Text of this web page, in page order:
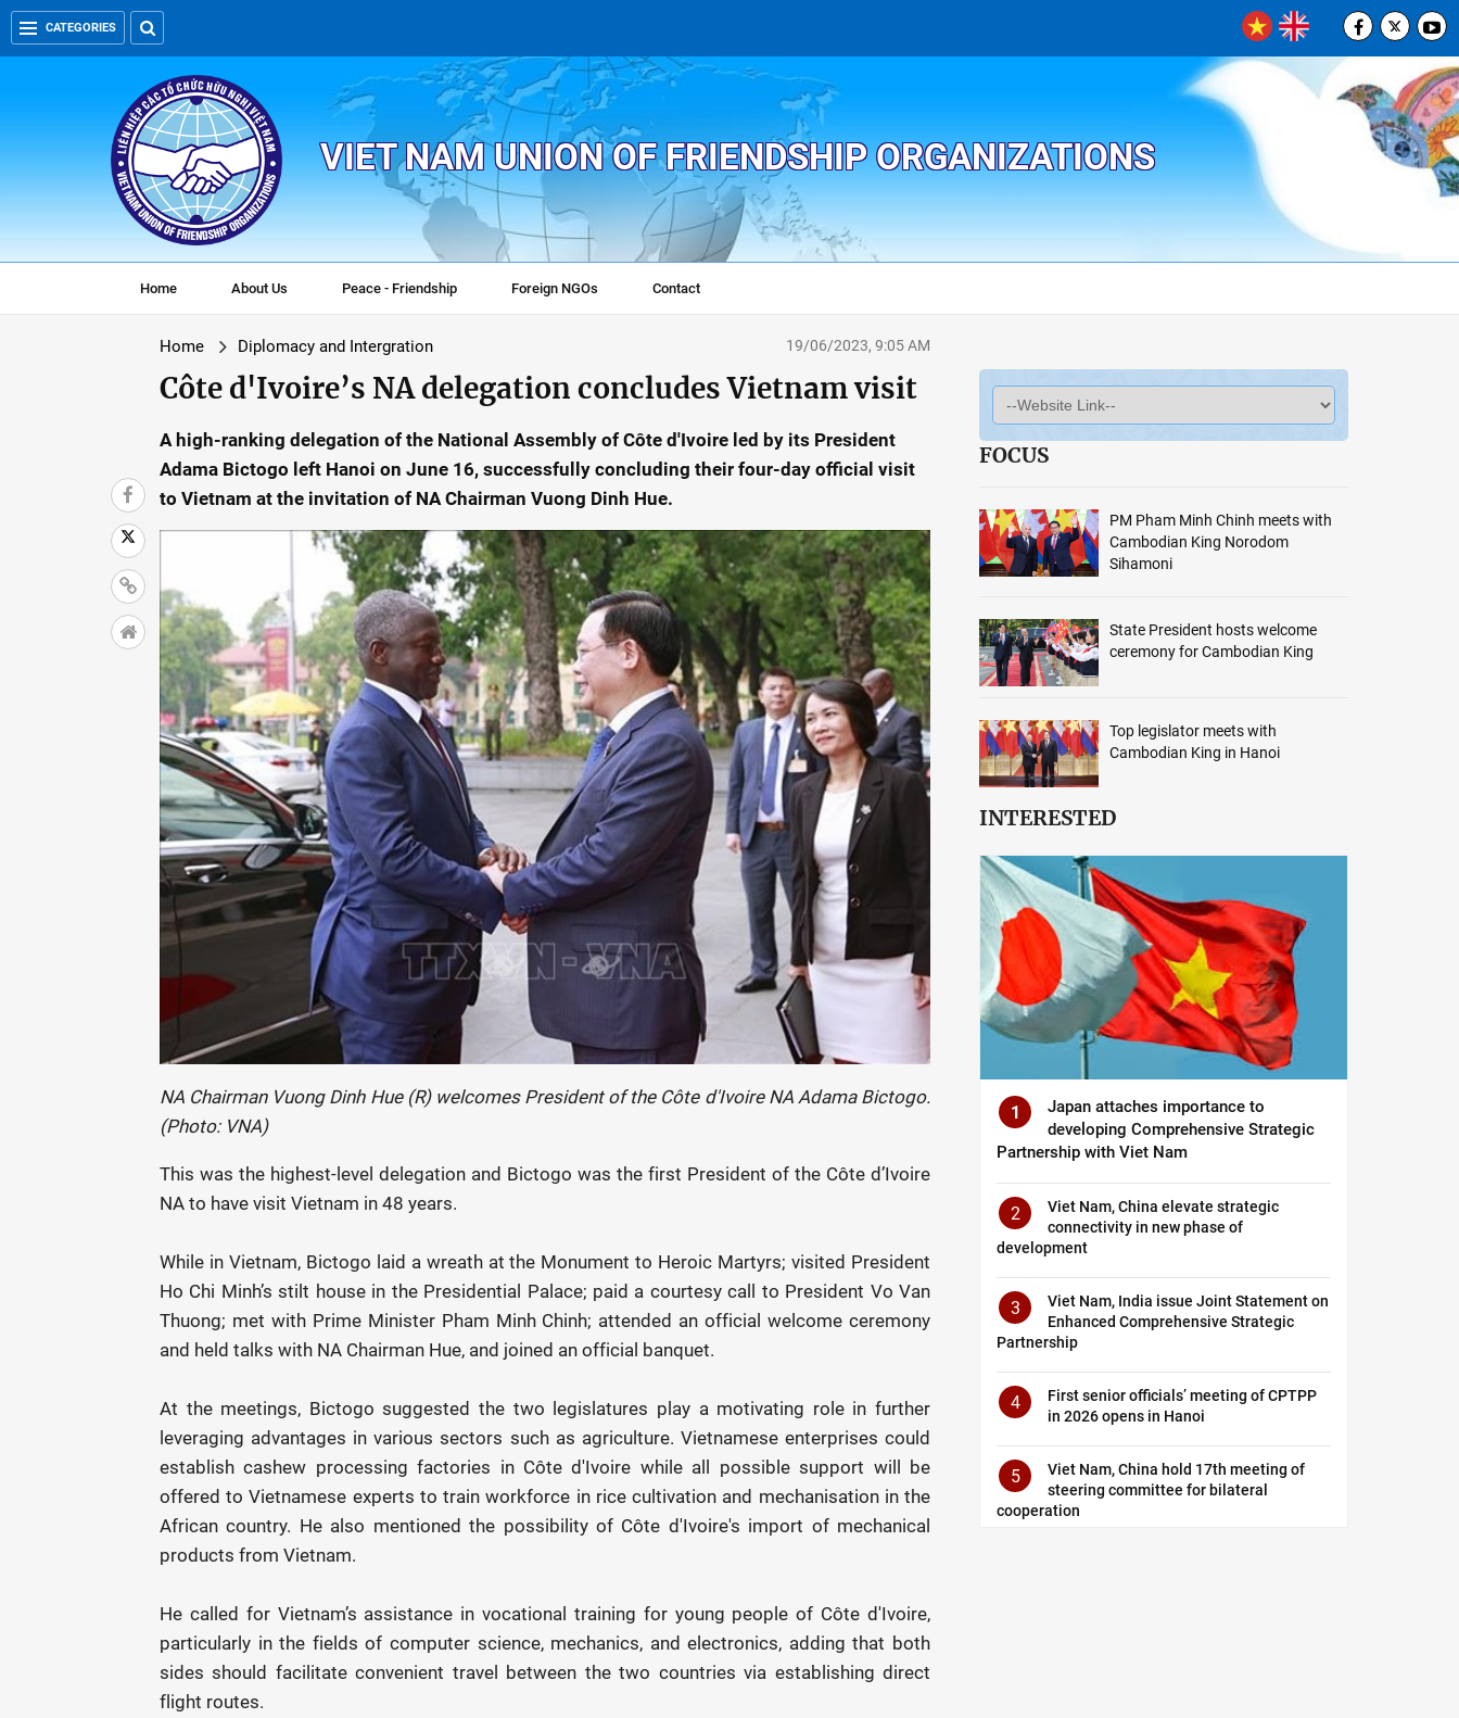
CATEGORIES
VIET NAM UNION OF FRIENDSHIP ORGANIZATIONS
Home About Us Peace - Friendship Foreign NGOs Contact
Home Diplomacy and Intergration 19/06/2023, 9:05 AM
Côte d'Ivoire’s NA delegation concludes Vietnam visit
A high-ranking delegation of the National Assembly of Côte d'Ivoire led by its President
Adama Bictogo left Hanoi on June 16, successfully concluding their four-day official visit
to Vietnam at the invitation of NA Chairman Vuong Dinh Hue.
NA Chairman Vuong Dinh Hue (R) welcomes President of the Côte d'Ivoire NA Adama Bictogo.
(Photo: VNA)
This was the highest-level delegation and Bictogo was the first President of the Côte d’Ivoire
NA to have visit Vietnam in 48 years.
While in Vietnam, Bictogo laid a wreath at the Monument to Heroic Martyrs; visited President
Ho Chi Minh’s stilt house in the Presidential Palace; paid a courtesy call to President Vo Van
Thuong; met with Prime Minister Pham Minh Chinh; attended an official welcome ceremony
and held talks with NA Chairman Hue, and joined an official banquet.
At the meetings, Bictogo suggested the two legislatures play a motivating role in further
leveraging advantages in various sectors such as agriculture. Vietnamese enterprises could
establish cashew processing factories in Côte d'Ivoire while all possible support will be
offered to Vietnamese experts to train workforce in rice cultivation and mechanisation in the
African country. He also mentioned the possibility of Côte d'Ivoire's import of mechanical
products from Vietnam.
He called for Vietnam’s assistance in vocational training for young people of Côte d'Ivoire,
particularly in the fields of computer science, mechanics, and electronics, adding that both
sides should facilitate convenient travel between the two countries via establishing direct
flight routes.
FOCUS
PM Pham Minh Chinh meets with
Cambodian King Norodom
Sihamoni
State President hosts welcome
ceremony for Cambodian King
Top legislator meets with
Cambodian King in Hanoi
INTERESTED
1
Japan attaches importance to
developing Comprehensive Strategic
Partnership with Viet Nam
2
Viet Nam, China elevate strategic
connectivity in new phase of
development
3
Viet Nam, India issue Joint Statement on
Enhanced Comprehensive Strategic
Partnership
4
First senior officials’ meeting of CPTPP
in 2026 opens in Hanoi
5
Viet Nam, China hold 17th meeting of
steering committee for bilateral
cooperation